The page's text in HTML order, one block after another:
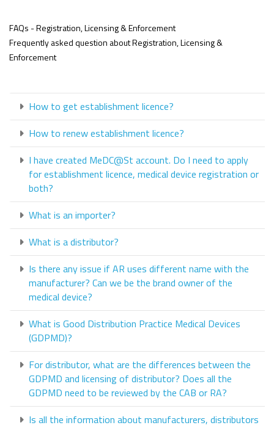
FAQs - Registration, Licensing & Enforcement
Frequently asked question about Registration, Licensing &
Enforcement
How to get establishment licence?
How to renew establishment licence?
I have created MeDC@St account. Do I need to apply
for establishment licence, medical device registration or
both?
What is an importer?
What is a distributor?
Is there any issue if AR uses different name with the
manufacturer? Can we be the brand owner of the
medical device?
What is Good Distribution Practice Medical Devices
(GDPMD)?
For distributor, what are the differences between the
GDPMD and licensing of distributor? Does all the
GDPMD need to be reviewed by the CAB or RA?
Is all the information about manufacturers, distributors